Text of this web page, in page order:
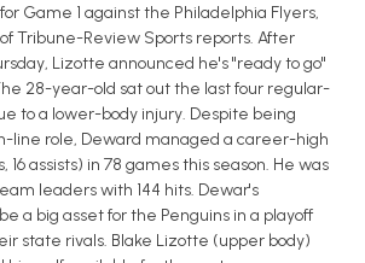
Game 1 against the Philadelphia Flyers,
Tribune-Review Sports reports. After
Lizotte announced he's "ready to go"
28-year-old sat out the last four regular-
to a lower-body injury. Despite being
line role, Deward managed a career-high
16 assists) in 78 games this season. He was
leaders with 144 hits. Dewar's
a big asset for the Penguins in a playoff
state rivals. Blake Lizotte (upper body)